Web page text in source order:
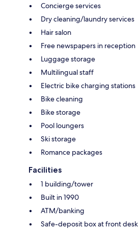
Concierge services
Dry cleaning/laundry services
Hair salon
Free newspapers in reception
Luggage storage
Multilingual staff
Electric bike charging stations
Bike cleaning
Bike storage
Pool loungers
Ski storage
Romance packages
Facilities
1 building/tower
Built in 1990
ATM/banking
Safe-deposit box at front desk